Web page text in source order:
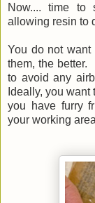
Now.... time
allowing resin to
You do not
them, the better.
to avoid any
Ideally, you
you have furry
your working